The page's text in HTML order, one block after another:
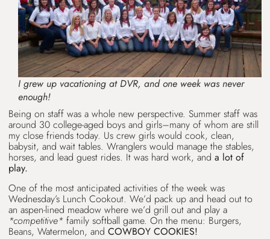
I grew up vacationing at DVR, and one week was never
enough!
Being on staff was a whole new perspective. Summer staff was
around 30 college-aged boys and girls–many of whom are still
my close friends today. Us crew girls would cook, clean,
babysit, and wait tables. Wranglers would manage the stables,
horses, and lead guest rides. It was hard work, and a lot of
play.
One of the most anticipated activities of the week was
Wednesday’s Lunch Cookout. We’d pack up and head out to
an aspen-lined meadow where we’d grill out and play a
*competitive* family softball game. On the menu: Burgers,
Beans, Watermelon, and COWBOY COOKIES!